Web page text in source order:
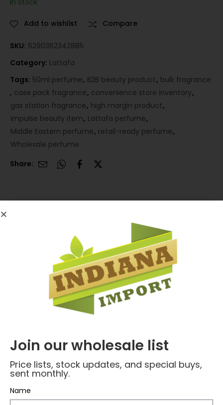
In Stock
Add to wishlist Compare
SKU: 6290362342885
Category: Lattafa
Tags: 50ml perfume, B2B beauty product, bulk fragrance
, case pack fragrance, convenience store inventory,
gas station fragrance, high margin product,
impulse beauty item, Lattafa perfume,
Middle Eastern perfume, retail-ready perfume,
Wholesale perfume
Share:
Description
A premium-looking fragrance with strong demand
and excellent markup potential for retailers.
Compact 12-count case pack designed for fast sell-
through and high shelf appeal in impulse-driven
Reviews (0)
Join our wholesale list
Price lists, stock updates, and special buys,
sent monthly.
Name